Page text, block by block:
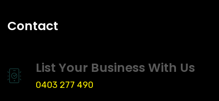
Contact
List Your Business With Us
0403 277 490